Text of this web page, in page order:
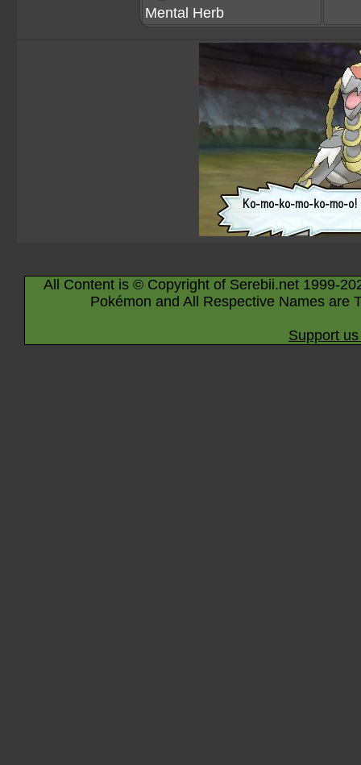
Mental Herb
All Content is © Copyright of Serebii.net 1999-
Pokémon and All Respective Names are
Support